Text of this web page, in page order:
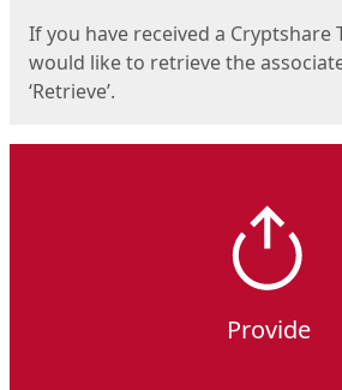
If you have received a Cryptshare
would like to retrieve the
‘Retrieve’.
Provide